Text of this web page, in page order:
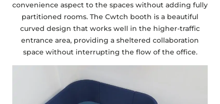
convenience aspect to the spaces without adding fully
partitioned rooms. The Cwtch booth is a beautiful
curved design that works well in the higher-traffic
entrance area, providing a sheltered collaboration
space without interrupting the flow of the office.